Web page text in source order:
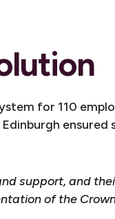
for 110
support, and
of the